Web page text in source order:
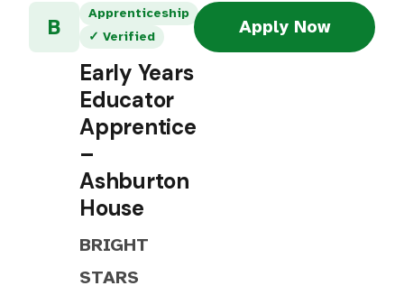
B
Apprenticeship
✓ Verified
Early Years
Educator
Apprentice
–
Ashburton
House
BRIGHT
STARS
Apply Now